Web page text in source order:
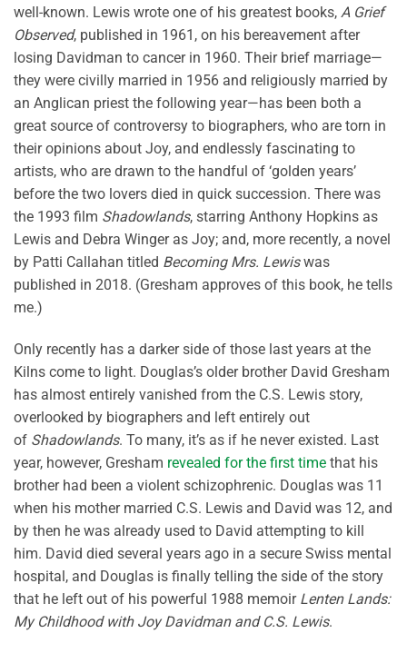
well-known. Lewis wrote one of his greatest books, A Grief
Observed, published in 1961, on his bereavement after
losing Davidman to cancer in 1960. Their brief marriage—
they were civilly married in 1956 and religiously married by
an Anglican priest the following year—has been both a
great source of controversy to biographers, who are torn in
their opinions about Joy, and endlessly fascinating to
artists, who are drawn to the handful of ‘golden years’
before the two lovers died in quick succession. There was
the 1993 film Shadowlands, starring Anthony Hopkins as
Lewis and Debra Winger as Joy; and, more recently, a novel
by Patti Callahan titled Becoming Mrs. Lewiswas
published in 2018. (Gresham approves of this book, he tells
me.)
Only recently has a darker side of those last years at the
Kilns come to light. Douglas’s older brother David Gresham
has almost entirely vanished from the C.S. Lewis story,
overlooked by biographers and left entirely out
of Shadowlands. To many, it’s as if he never existed. Last
year, however, Gresham revealed for the first time that his
brother had been a violent schizophrenic. Douglas was 11
when his mother married C.S. Lewis and David was 12, and
by then he was already used to David attempting to kill
him. David died several years ago in a secure Swiss mental
hospital, and Douglas is finally telling the side of the story
that he left out of his powerful 1988 memoir Lenten Lands:
My Childhood with Joy Davidman and C.S. Lewis.